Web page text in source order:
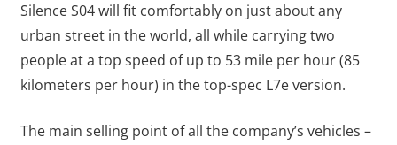
Silence S04 will fit comfortably on just about any
urban street in the world, all while carrying two
people at a top speed of up to 53 mile per hour (85
kilometers per hour) in the top-spec L7e version.
The main selling point of all the company’s vehicles –